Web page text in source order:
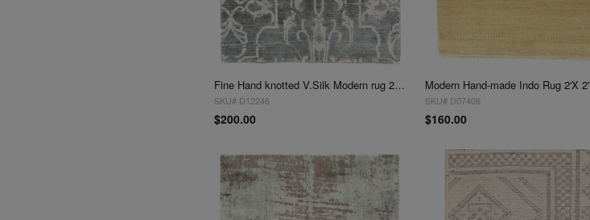
Fine Hand knotted V.Silk Modern rug 2'X 2'
SKU# D12246
$200.00
Modern Hand-made Indo Rug 2'X 2'
SKU# D07406
$160.00